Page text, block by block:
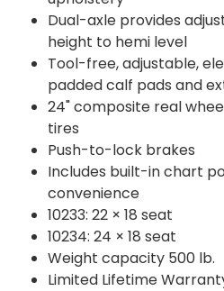
Dual-axle provides
height to hemi level
Tool-free, adjustable,
padded calf pads and
24" composite real
tires
Push-to-lock brakes
Includes built-in chart
convenience
10233: 22 × 18 seat
10234: 24 × 18 seat
Weight capacity 500 lb.
Limited Lifetime